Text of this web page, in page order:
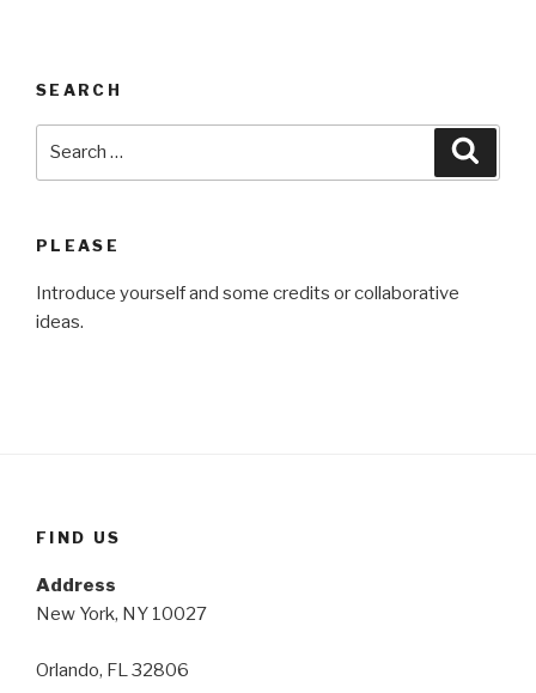
SEARCH
PLEASE
Introduce yourself and some credits or collaborative
ideas.
FIND US
Address
New York, NY 10027
Orlando, FL 32806